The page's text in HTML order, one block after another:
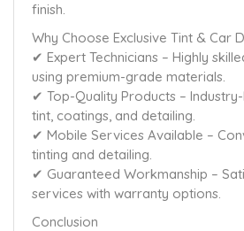
finish.
Why Choose Exclusive Tint & Car
✔ Expert Technicians – Highly
using premium-grade materials.
✔ Top-Quality Products –
tint, coatings, and detailing.
✔ Mobile Services Available –
tinting and detailing.
✔ Guaranteed Workmanship –
services with warranty options.
Conclusion